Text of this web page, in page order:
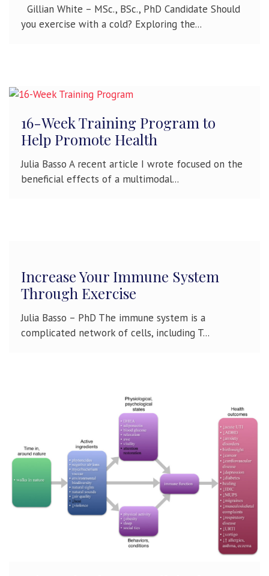
Gillian White – MSc., BSc., PhD Candidate Should
you exercise with a cold? Exploring the...
16-Week Training Program to
Help Promote Health
Julia Basso A recent article I wrote focused on the
beneficial effects of a multimodal...
Increase Your Immune System
Through Exercise
Julia Basso – PhD The immune system is a
complicated network of cells, including T...